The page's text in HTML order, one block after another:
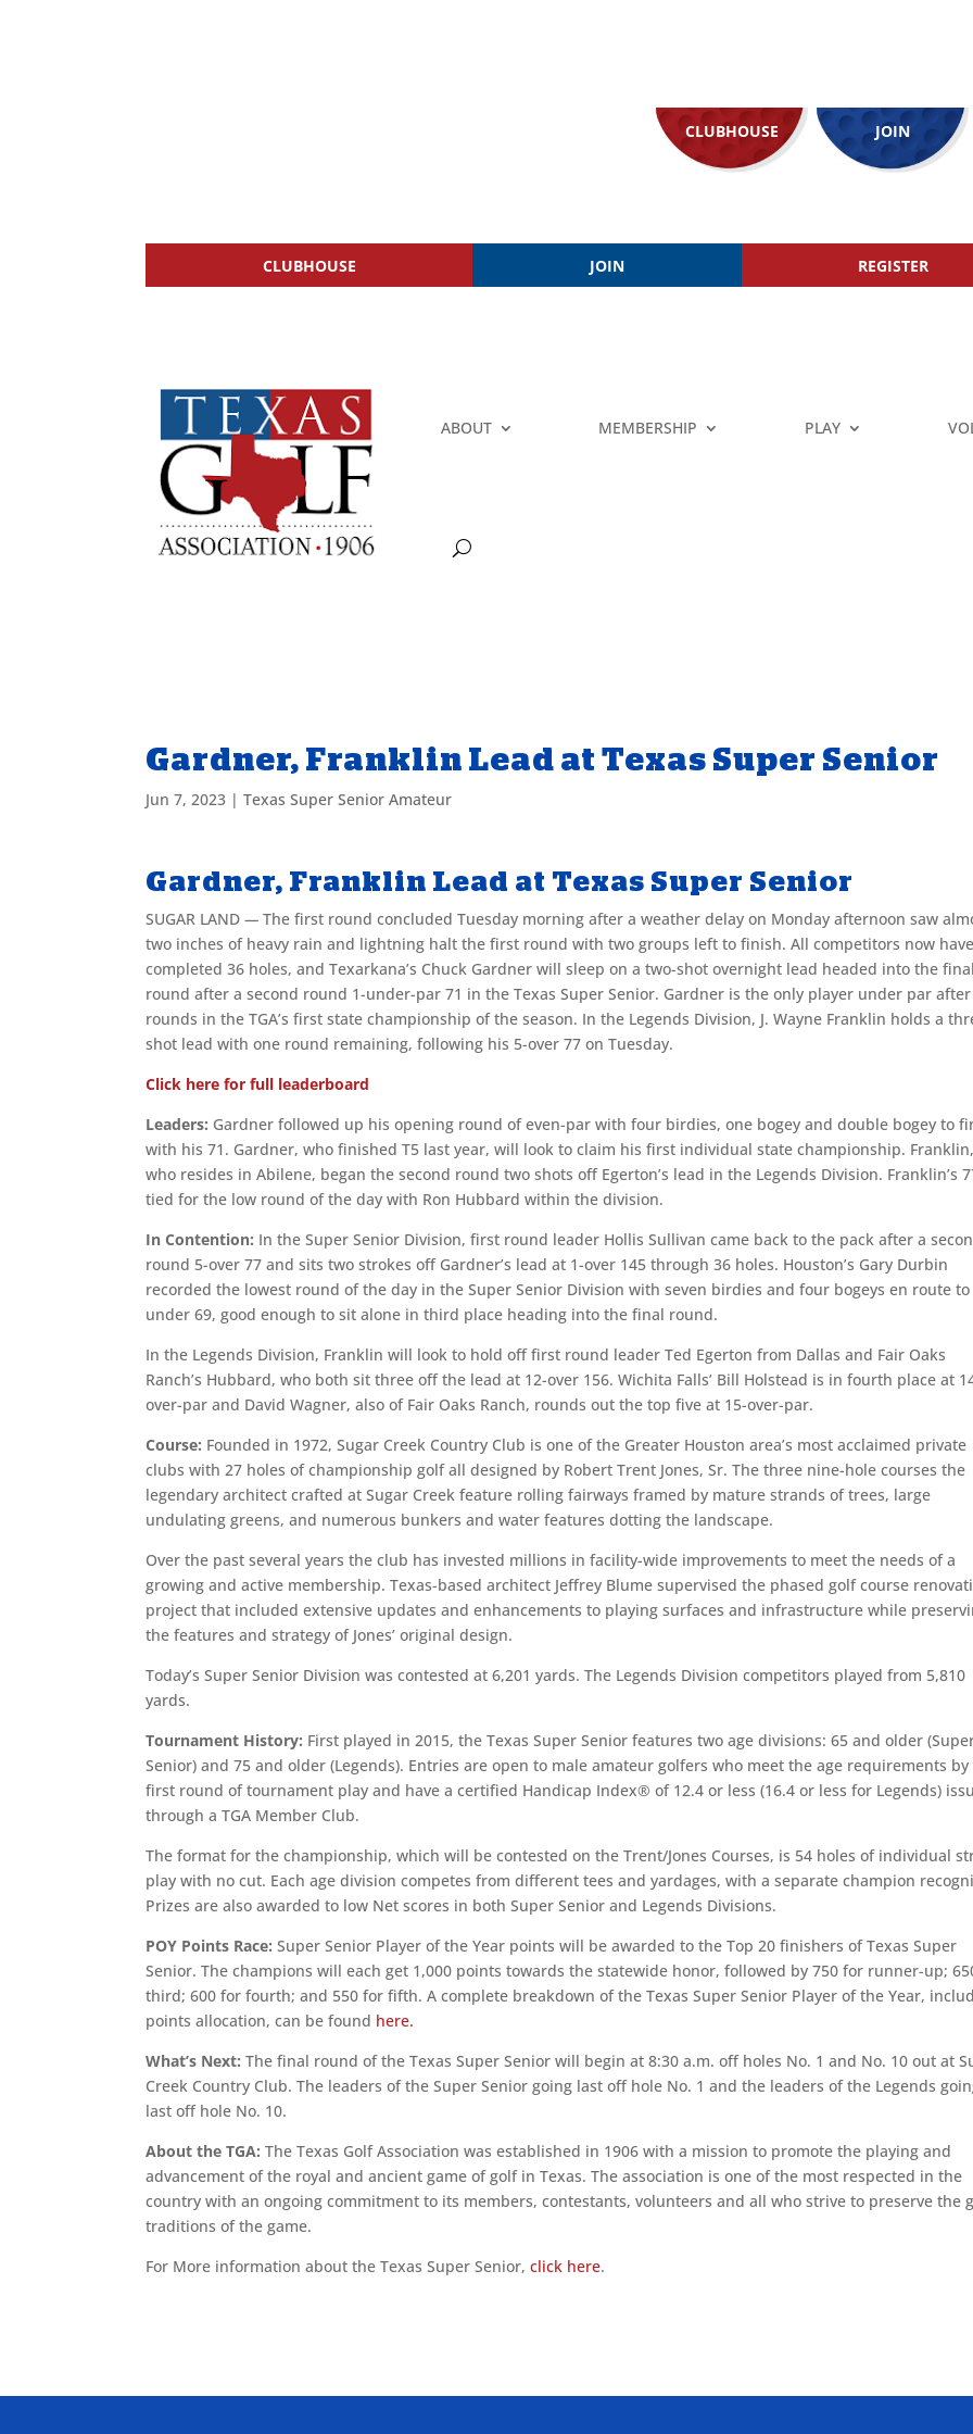
CLUBHOUSE JOIN
CLUBHOUSE JOIN REGISTER
ABOUT MEMBERSHIP PLAY
Gardner, Franklin Lead at Texas Super Senior
Jun 7, 2023 |Texas Super Senior Amateur
Gardner, Franklin Lead at Texas Super Senior
SUGAR LAND—The first round concluded Tuesday morning after a weather delay on Monday afternoon saw
two inches of heavy rain and lightning halt the first round with two groups left to finish. All competitors now have
completed 36 holes, and Texarkana’s Chuck Gardner will sleep on a two-shot overnight lead headed into the final
round after a second round 1-under-par 71 in the Texas Super Senior. Gardner is the only player under par
rounds in the TGA’s first state championship of the season. In the Legends Division, J. Wayne Franklin holds a
shot lead with one round remaining, following his 5-over 77 on Tuesday.
Click here for full leaderboard
Leaders: Gardner followed up his opening round of even-par with four birdies, one bogey and double bogey to
with his 71. Gardner, who finished T5 last year, will look to claim his first individual state championship. Franklin,
who resides in Abilene, began the second round two shots off Egerton’s lead in the Legends Division. Franklin’s
tied for the low round of the day with Ron Hubbard within the division.
In Contention: In the Super Senior Division, first round leader Hollis Sullivan came back to the pack after a
round 5-over 77 and sits two strokes off Gardner’s lead at 1-over 145 through 36 holes. Houston’s Gary Durbin
recorded the lowest round of the day in the Super Senior Division with seven birdies and four bogeys en route to
under 69, good enough to sit alone in third place heading into the final round.
In the Legends Division, Franklin will look to hold off first round leader Ted Egerton from Dallas and Fair Oaks
Ranch’s Hubbard, who both sit three off the lead at 12-over 156. Wichita Falls’ Bill Holstead is in fourth place at
over-par and David Wagner, also of Fair Oaks Ranch, rounds out the top five at 15-over-par.
Course: Founded in 1972, Sugar Creek Country Club is one of the Greater Houston area’s most acclaimed private
clubs with 27 holes of championship golf all designed by Robert Trent Jones, Sr. The three nine-hole courses the
legendary architect crafted at Sugar Creek feature rolling fairways framed by mature strands of trees, large
undulating greens, and numerous bunkers and water features dotting the landscape.
Over the past several years the club has invested millions in facility-wide improvements to meet the needs of a
growing and active membership. Texas-based architect Jeffrey Blume supervised the phased golf course
project that included extensive updates and enhancements to playing surfaces and infrastructure while
the features and strategy of Jones’ original design.
Today’s Super Senior Division was contested at 6,201 yards. The Legends Division competitors played from 5,810
yards.
Tournament History: First played in 2015, the Texas Super Senior features two age divisions: 65 and older
Senior) and 75 and older (Legends). Entries are open to male amateur golfers who meet the age requirements
first round of tournament play and have a certified Handicap Index® of 12.4 or less (16.4 or less for Legends)
through a TGA Member Club.
The format for the championship, which will be contested on the Trent/Jones Courses, is 54 holes of individual
play with no cut. Each age division competes from different tees and yardages, with a separate champion
Prizes are also awarded to low Net scores in both Super Senior and Legends Divisions.
POY Points Race:Super Senior Player of the Year points will be awarded to the Top 20 finishers of Texas Super
Senior. The champions will each get 1,000 points towards the statewide honor, followed by 750 for runner-up;
third; 600 for fourth; and 550 for fifth. A complete breakdown of the Texas Super Senior Player of the Year,
points allocation, can be found here.
What’s Next:The final round of the Texas Super Senior will begin at 8:30 a.m. off holes No. 1 and No. 10 out at
Creek Country Club. The leaders of the Super Senior going last off hole No. 1 and the leaders of the Legends
last off hole No. 10.
About the TGA: The Texas Golf Association was established in 1906 with a mission to promote the playing and
advancement of the royal and ancient game of golf in Texas. The association is one of the most respected in the
country with an ongoing commitment to its members, contestants, volunteers and all who strive to preserve the
traditions of the game.
For More information about the Texas Super Senior,click here.